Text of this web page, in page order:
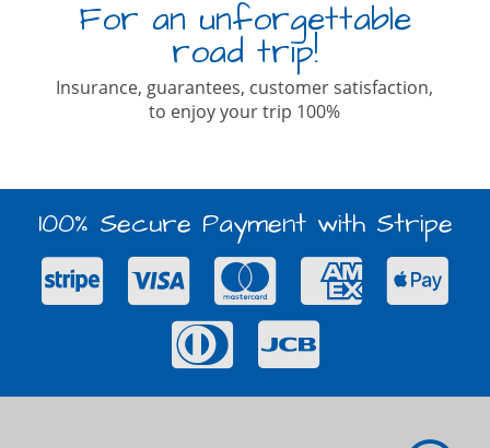
For an unforgettable
road trip!
Insurance, guarantees, customer satisfaction,
to enjoy your trip 100%
100% Secure Payment with Stripe